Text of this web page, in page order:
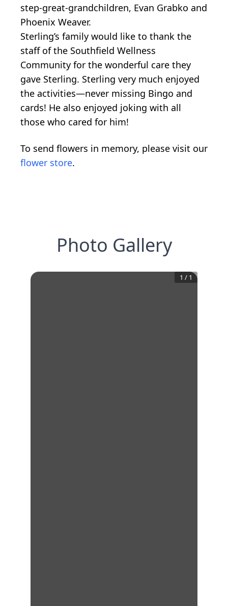
step-great-grandchildren, Evan Grabko and
Phoenix Weaver.
Sterling’s family would like to thank the
staff of the Southfield Wellness
Community for the wonderful care they
gave Sterling. Sterling very much enjoyed
the activities—never missing Bingo and
cards! He also enjoyed joking with all
those who cared for him!
To send flowers in memory, please visit our
flower store.
Photo Gallery
1 / 1